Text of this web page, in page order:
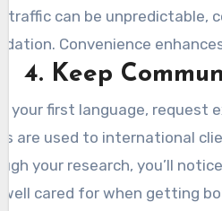
traffic can be unpredictable,
Convenience
4. Keep
your first language, request
are used to international
your research, you’ll
cared for when getting